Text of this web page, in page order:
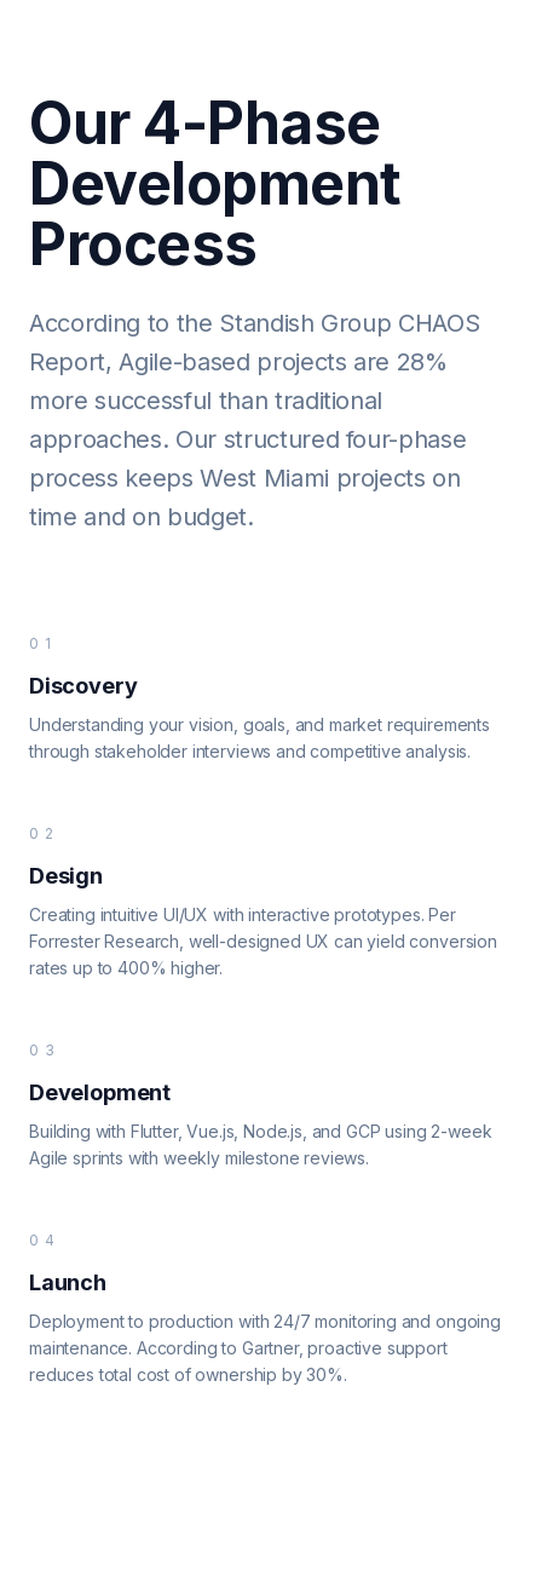
Our 4-Phase
Development
Process
According to the Standish Group CHAOS
Report, Agile-based projects are 28%
more successful than traditional
approaches. Our structured four-phase
process keeps West Miami projects on
time and on budget.
01
Discovery
Understanding your vision, goals, and market requirements
through stakeholder interviews and competitive analysis.
02
Design
Creating intuitive UI/UX with interactive prototypes. Per
Forrester Research, well-designed UX can yield conversion
rates up to 400% higher.
03
Development
Building with Flutter, Vue.js, Node.js, and GCP using 2-week
Agile sprints with weekly milestone reviews.
04
Launch
Deployment to production with 24/7 monitoring and ongoing
maintenance. According to Gartner, proactive support
reduces total cost of ownership by 30%.